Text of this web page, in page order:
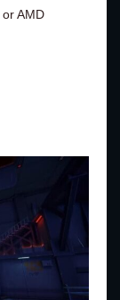
AMD